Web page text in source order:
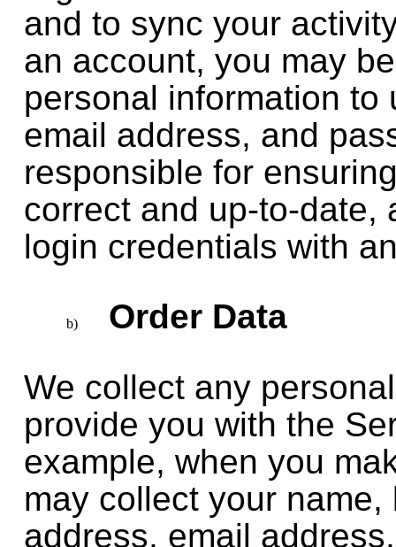
and to sync your
an account, you may
personal information to
email address, and
responsible for
correct and up-to-date,
login credentials with
Order Data
We collect any
provide you with the
example, when you
may collect your
address, email